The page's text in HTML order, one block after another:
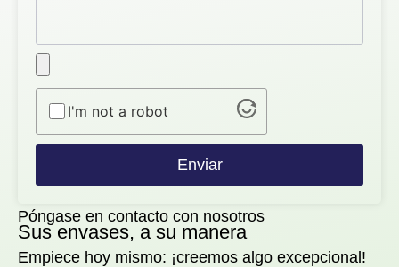
Póngase en contacto con nosotros
Sus envases, a su manera
Empiece hoy mismo: ¡creemos algo excepcional!
I'm not a robot
Enviar